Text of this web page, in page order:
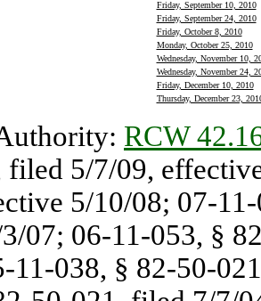
Friday, September 10, 2010
Friday, September 24, 2010
Friday, October 8, 2010
Monday, October 25, 2010
Wednesday, November 10,
Wednesday, November 24,
Friday, December 10, 2010
Thursday, December 23,
RCW
filed 5/7/09,
5/10/08; 07-
07; 06-11-053, §
11-038, § 82-50-